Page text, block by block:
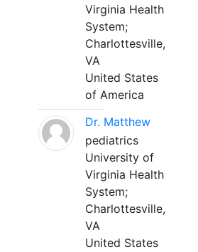
Virginia Health
System;
Charlottesville,
VA
United States
of America
Dr. Matthew
pediatrics
University of
Virginia Health
System;
Charlottesville,
VA
United States